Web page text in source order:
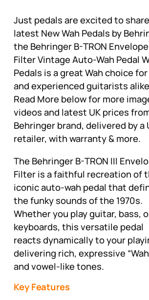
Just pedals are excited to
latest New Wah Pedals by
the Behringer B-TRON Envelope
Filter Vintage Auto-Wah Pedal
Pedals is a great Wah choice
and experienced guitarists
Read More below for more
videos and latest UK prices
Behringer brand, delivered by a
retailer, with warranty & more.
The Behringer B-TRON III
Filter is a faithful recreation of
iconic auto-wah pedal that
the funky sounds of the 1970s.
Whether you play guitar, bass,
keyboards, this versatile pedal
reacts dynamically to your
delivering rich, expressive
and vowel-like tones.
Key Features